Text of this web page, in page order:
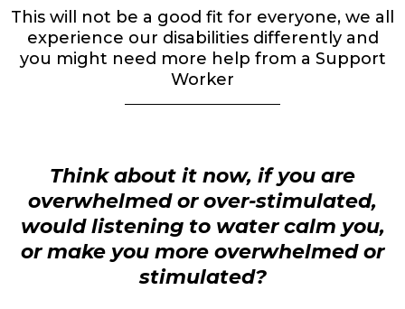
This will not be a good fit for everyone, we all
experience our disabilities differently and
you might need more help from a Support
Worker
Think about it now, if you are
overwhelmed or over-stimulated,
would listening to water calm you,
or make you more overwhelmed or
stimulated?